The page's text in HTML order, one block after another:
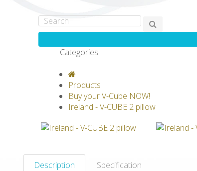
Categories
Products
Buy your V-Cube NOW!
Ireland - V-CUBE 2 pillow
Description Specification